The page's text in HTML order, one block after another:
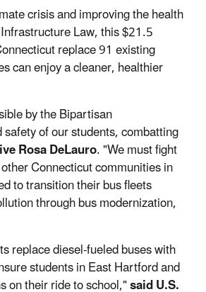
crisis and improving the health
Law, this $21.5
replace 91 existing
can enjoy a cleaner, healthier
by the Bipartisan
of our students, combatting
Rosa DeLauro. "We must fight
Connecticut communities in
to transition their bus fleets
through bus modernization,
replace diesel-fueled buses with
students in East Hartford and
on their ride to school,"said U.S.